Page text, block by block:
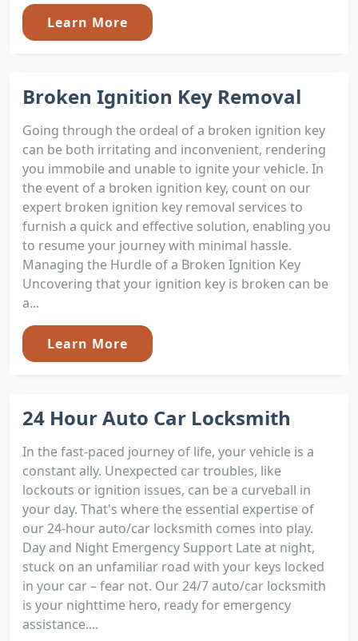
Learn More
Broken Ignition Key Removal
Going through the ordeal of a broken ignition key
can be both irritating and inconvenient, rendering
you immobile and unable to ignite your vehicle. In
the event of a broken ignition key, count on our
expert broken ignition key removal services to
furnish a quick and effective solution, enabling you
to resume your journey with minimal hassle.
Managing the Hurdle of a Broken Ignition Key
Uncovering that your ignition key is broken can be
a...
Learn More
24 Hour Auto Car Locksmith
In the fast-paced journey of life, your vehicle is a
constant ally. Unexpected car troubles, like
lockouts or ignition issues, can be a curveball in
your day. That's where the essential expertise of
our 24-hour auto/car locksmith comes into play.
Day and Night Emergency Support Late at night,
stuck on an unfamiliar road with your keys locked
in your car – fear not. Our 24/7 auto/car locksmith
is your nighttime hero, ready for emergency
assistance....